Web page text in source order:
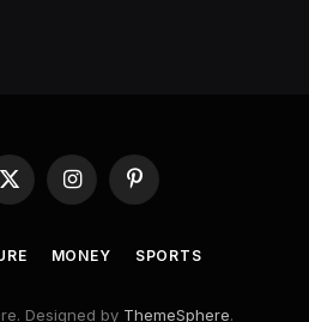
X
(Twitter)
InstagramPinterest
MONEY SPORTS
Designed by ThemeSphere.